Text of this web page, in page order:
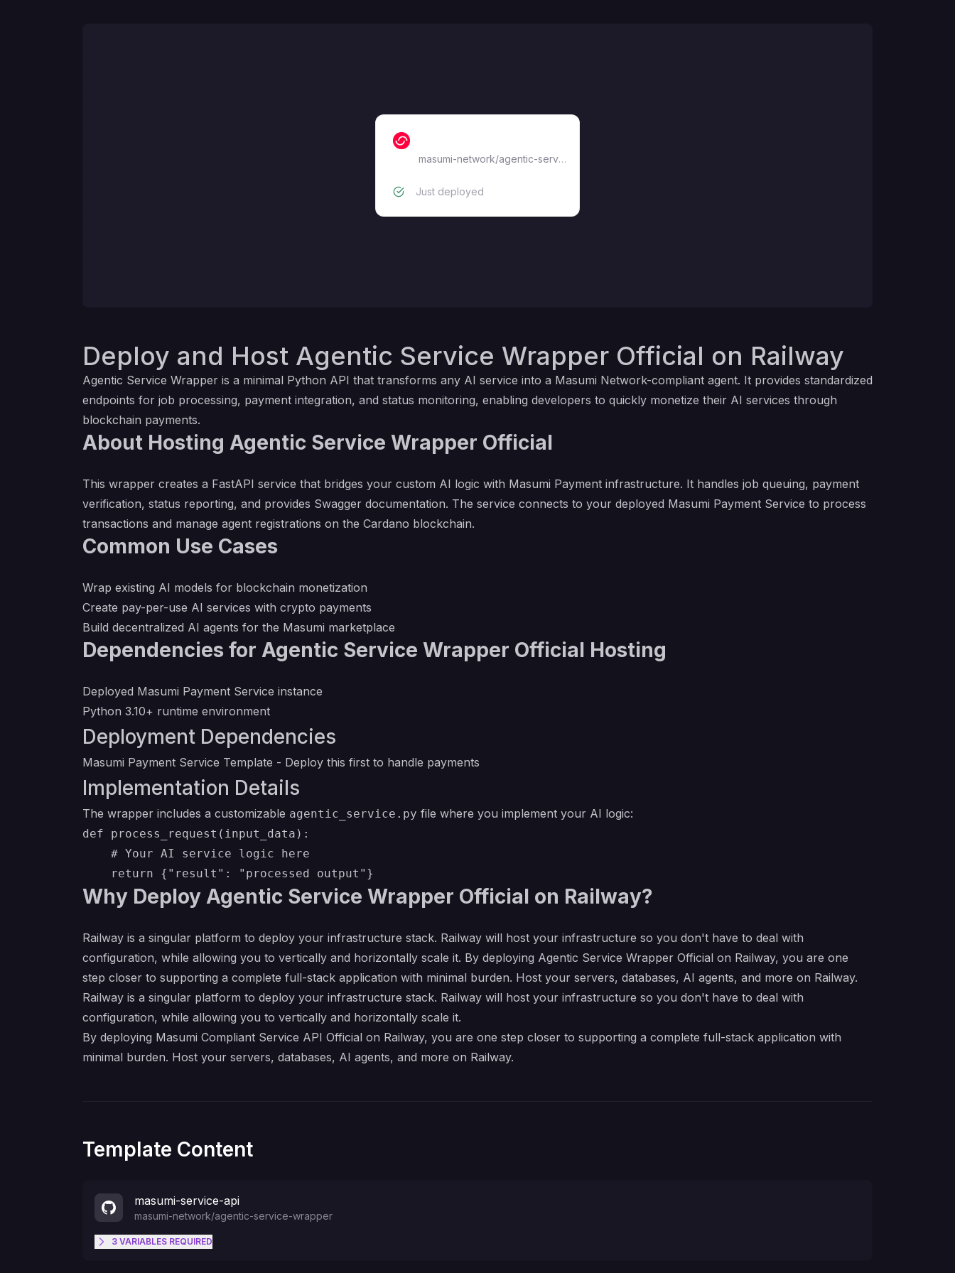
masumi-network/agentic-service-wrapper
Just deployed
Deploy and Host Agentic Service Wrapper Official on Railway
Agentic Service Wrapper is a minimal Python API that transforms any AI service into a Masumi Network-compliant agent. It provides standardized
endpoints for job processing, payment integration, and status monitoring, enabling developers to quickly monetize their AI services through
blockchain payments.
About Hosting Agentic Service Wrapper Official
This wrapper creates a FastAPI service that bridges your custom AI logic with Masumi Payment infrastructure. It handles job queuing, payment
verification, status reporting, and provides Swagger documentation. The service connects to your deployed Masumi Payment Service to process
transactions and manage agent registrations on the Cardano blockchain.
Common Use Cases
Wrap existing AI models for blockchain monetization
Create pay-per-use AI services with crypto payments
Build decentralized AI agents for the Masumi marketplace
Dependencies for Agentic Service Wrapper Official Hosting
Deployed Masumi Payment Service instance
Python 3.10+ runtime environment
Deployment Dependencies
Masumi Payment Service Template - Deploy this first to handle payments
Implementation Details
The wrapper includes a customizable agentic_service.py file where you implement your AI logic:
def process_request(input_data):
    # Your AI service logic here
Why Deploy Agentic Service Wrapper Official on Railway?
Railway is a singular platform to deploy your infrastructure stack. Railway will host your infrastructure so you don't have to deal with
configuration, while allowing you to vertically and horizontally scale it. By deploying Agentic Service Wrapper Official on Railway, you are one
step closer to supporting a complete full-stack application with minimal burden. Host your servers, databases, AI agents, and more on Railway.
Railway is a singular platform to deploy your infrastructure stack. Railway will host your infrastructure so you don't have to deal with
configuration, while allowing you to vertically and horizontally scale it.
By deploying Masumi Compliant Service API Official on Railway, you are one step closer to supporting a complete full-stack application with
minimal burden. Host your servers, databases, AI agents, and more on Railway.
Template Content
masumi-service-api
masumi-network/agentic-service-wrapper
3 VARIABLES REQUIRED